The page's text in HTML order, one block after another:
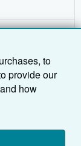
to
provide our
how
measuring
relevant